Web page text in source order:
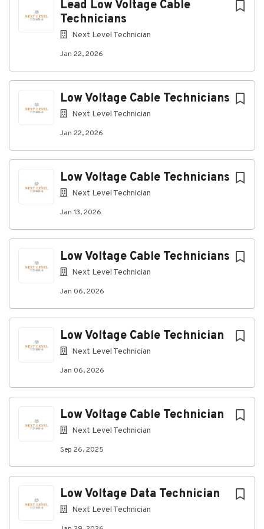
Lead Low Voltage Cable
Technicians
Next Level Technician
Jan 22, 2026
Low Voltage Cable Technicians
Next Level Technician
Jan 22, 2026
Low Voltage Cable Technicians
Next Level Technician
Jan 13, 2026
Low Voltage Cable Technicians
Next Level Technician
Jan 06, 2026
Low Voltage Cable Technician
Next Level Technician
Jan 06, 2026
Low Voltage Cable Technician
Next Level Technician
Sep 26, 2025
Low Voltage Data Technician
Next Level Technician
Qualifications:
Experience installing structured cabling
center environments.
Knowledge of copper and fiber optic cabling
installation practices.
Ability to read construction drawings, network
List of Preferred Experience:
Data center, mission-critical, or hyperscale
facility experience.
troubleshooting experience.
Experience working in active construction or
technology environments.
What Success Looks Like:
Safe and efficient installation of structured
cabling systems.
High-quality workmanship with minimal rework.
management practices.
Consistent delivery of work that meets project
Job Type & Location
Rapids, IA.
Pay and Benefits
The pay range for this position is $20.00 -
$40.00/hr.
Eligibility requirements apply to some benefits and